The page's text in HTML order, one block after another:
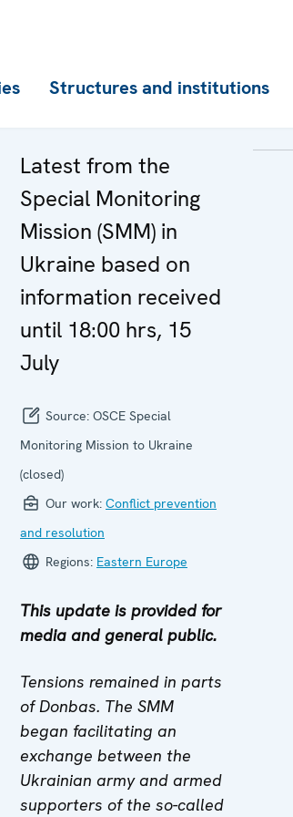
Structures and institutions
Latest from the
Special Monitoring
Mission (SMM) in
Ukraine based on
information received
until 18:00 hrs, 15
July
Source: OSCE Special
Monitoring Mission to Ukraine
(closed)
Our work: Conflict prevention
and resolution
Regions: Eastern Europe
This update is provided for
media and general public.
Tensions remained in parts
of Donbas. The SMM
began facilitating an
exchange between the
Ukrainian army and armed
supporters of the so-called